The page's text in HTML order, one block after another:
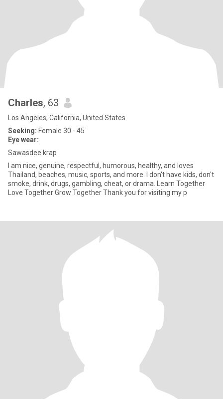
Charles, 63
Los Angeles, California, United States
Seeking: Female 30 - 45
Eye wear:
Sawasdee krap
I am nice, genuine, respectful, humorous, healthy, and loves
Thailand, beaches, music, sports, and more. I don't have kids, don't
smoke, drink, drugs, gambling, cheat, or drama. Learn Together
Love Together Grow Together Thank you for visiting my p